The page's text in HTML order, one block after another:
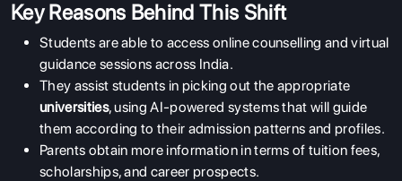
Key Reasons Behind This Shift
Students are able to access online counselling and virtual
guidance sessions across India.
They assist students in picking out the appropriate
universities, using AI-powered systems that will guide
them according to their admission patterns and profiles.
Parents obtain more information in terms of tuition fees,
scholarships, and career prospects.